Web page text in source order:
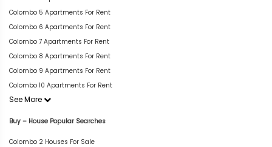
Colombo 5 Apartments For Rent
Colombo 6 Apartments For Rent
Colombo 7 Apartments For Rent
Colombo 8 Apartments For Rent
Colombo 9 Apartments For Rent
Colombo 10 Apartments For Rent
See More
Buy – House Popular Searches
Colombo 2 Houses For Sale